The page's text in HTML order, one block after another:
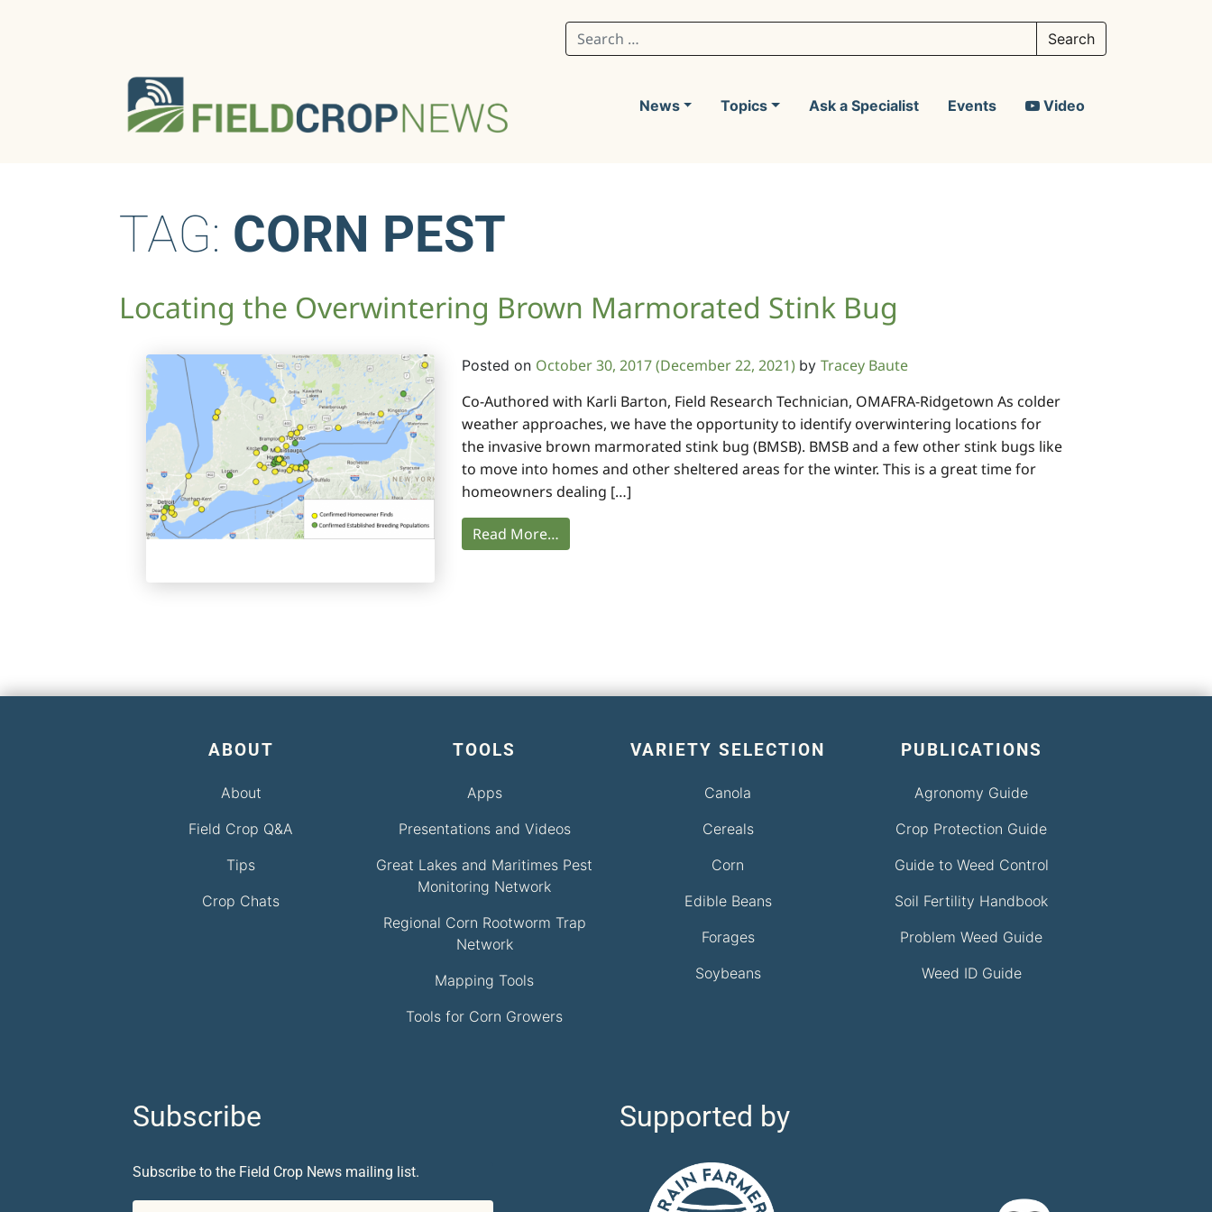
Search for:
News Topics Ask a Specialist Events Video
TAG: CORN PEST
Locating the Overwintering Brown Marmorated Stink Bug
Posted on October 30, 2017(December 22, 2021) by Tracey Baute
Co-Authored with Karli Barton, Field Research Technician, OMAFRA-Ridgetown As colder
weather approaches, we have the opportunity to identify overwintering locations for
the invasive brown marmorated stink bug (BMSB). BMSB and a few other stink bugs like
to move into homes and other sheltered areas for the winter. This is a great time for
homeowners dealing […]
Read More…
ABOUT
About
Field Crop Q&A
Tips
Crop Chats
TOOLS
Apps
Presentations and Videos
Great Lakes and Maritimes Pest
Monitoring Network
Regional Corn Rootworm Trap
Network
Mapping Tools
Tools for Corn Growers
VARIETY SELECTION
Canola
Cereals
Corn
Edible Beans
Forages
Soybeans
PUBLICATIONS
Agronomy Guide
Crop Protection Guide
Guide to Weed Control
Soil Fertility Handbook
Problem Weed Guide
Weed ID Guide
Subscribe
Subscribe to the Field Crop News mailing list.
Supported by